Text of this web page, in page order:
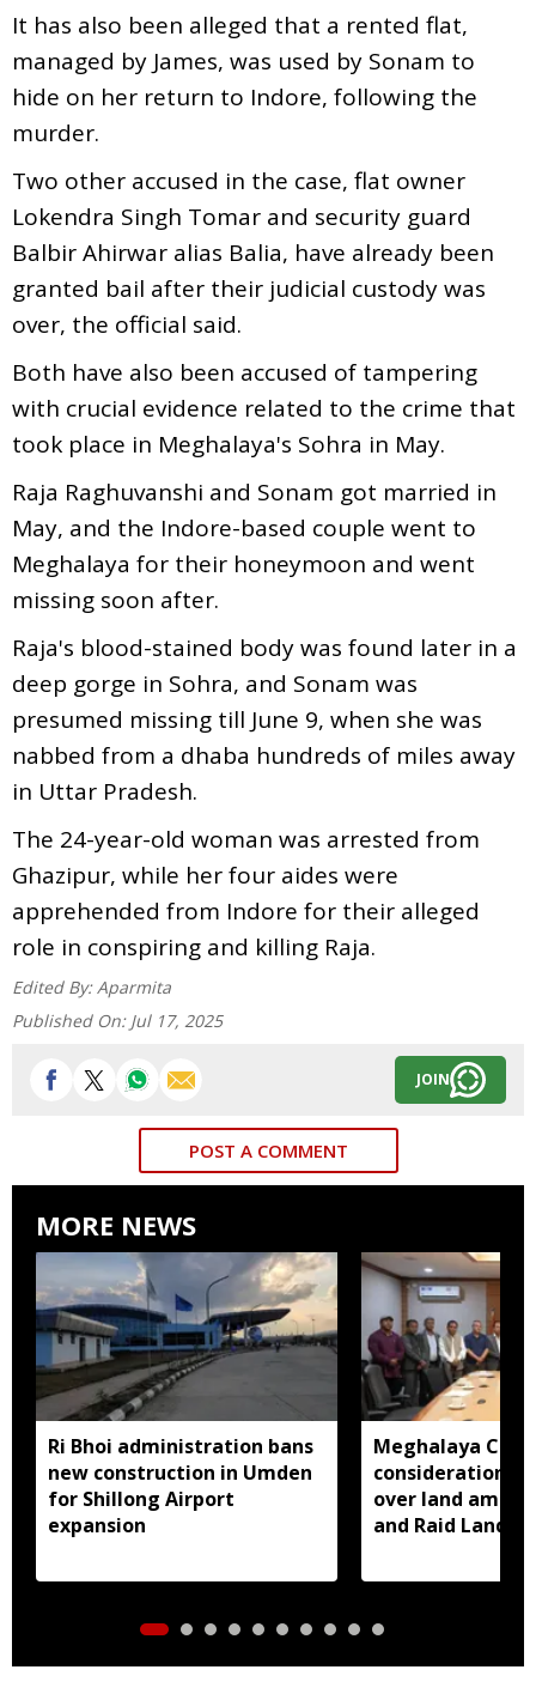
It has also been alleged that a rented flat,
managed by James, was used by Sonam to
hide on her return to Indore, following the
murder.
Two other accused in the case, flat owner
Lokendra Singh Tomar and security guard
Balbir Ahirwar alias Balia, have already been
granted bail after their judicial custody was
over, the official said.
Both have also been accused of tampering
with crucial evidence related to the crime that
took place in Meghalaya's Sohra in May.
Raja Raghuvanshi and Sonam got married in
May, and the Indore-based couple went to
Meghalaya for their honeymoon and went
missing soon after.
Raja's blood-stained body was found later in a
deep gorge in Sohra, and Sonam was
presumed missing till June 9, when she was
nabbed from a dhaba hundreds of miles away
in Uttar Pradesh.
The 24-year-old woman was arrested from
Ghazipur, while her four aides were
apprehended from Indore for their alleged
role in conspiring and killing Raja.
Edited By: Aparmita
Published On: Jul 17, 2025
JOIN
POST A COMMENT
MORE NEWS
Ri Bhoi administration bans
new construction in Umden
for Shillong Airport
expansion
Meghalaya CM
consideration of
over land
and Raid Land